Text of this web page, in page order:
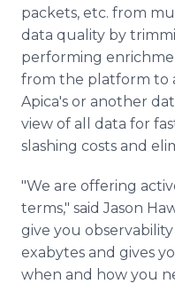
packets, etc. from
data quality by
performing
from the platform to
Apica's or another
view of all data for
slashing costs and
"We are offering
terms," said Jason
give you
exabytes and gives
when and how you